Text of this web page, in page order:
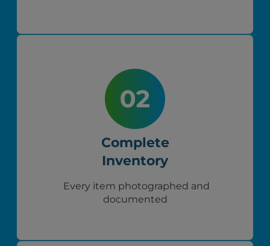
Complete
Inventory
Every item photographed and
documented